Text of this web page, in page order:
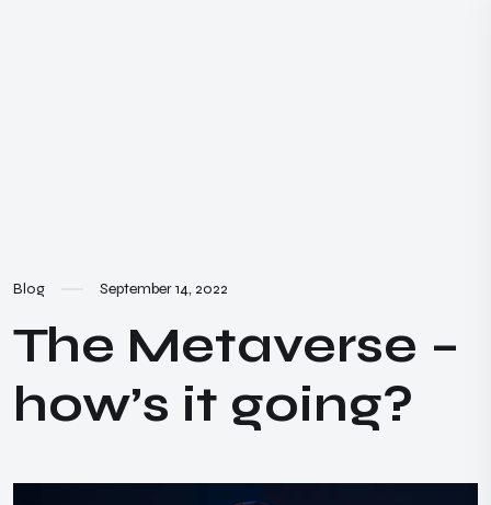
Blog September 14, 2022
The Metaverse –
how’s it going?